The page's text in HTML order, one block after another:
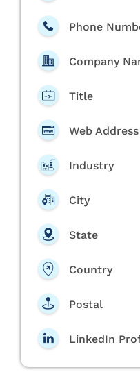
Phone
Company
Title
Web Address
Industry
City
State
Country
Postal
LinkedIn